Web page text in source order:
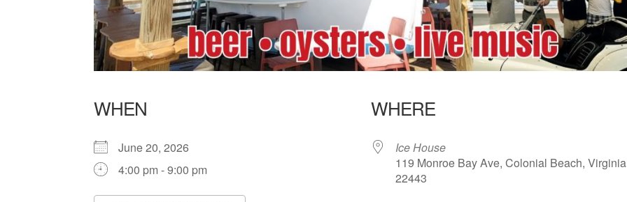
WHEN
June 20, 2026
4:00 pm - 9:00 pm
WHERE
Ice House
119 Monroe Bay Ave, Colonial Beach,
22443